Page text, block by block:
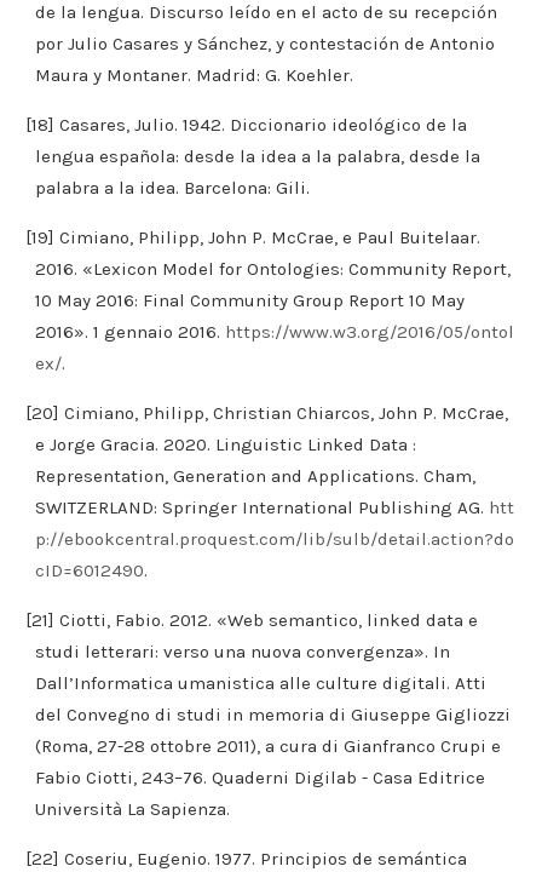
de la lengua. Discurso leído en el acto de su recepción
por Julio Casares y Sánchez, y contestación de Antonio
Maura y Montaner. Madrid: G. Koehler.
[18] Casares, Julio. 1942. Diccionario ideológico de la
lengua española: desde la idea a la palabra, desde la
palabra a la idea. Barcelona: Gili.
[19] Cimiano, Philipp, John P. McCrae, e Paul Buitelaar.
2016. «Lexicon Model for Ontologies: Community Report,
10 May 2016: Final Community Group Report 10 May
2016». 1 gennaio 2016. https://www.w3.org/2016/05/ontol
ex/.
[20] Cimiano, Philipp, Christian Chiarcos, John P. McCrae,
e Jorge Gracia. 2020. Linguistic Linked Data :
Representation, Generation and Applications. Cham,
SWITZERLAND: Springer International Publishing AG. htt
p://ebookcentral.proquest.com/lib/sulb/detail.action?do
cID=6012490.
[21] Ciotti, Fabio. 2012. «Web semantico, linked data e
studi letterari: verso una nuova convergenza». In
Dall’Informatica umanistica alle culture digitali. Atti
del Convegno di studi in memoria di Giuseppe Gigliozzi
(Roma, 27-28 ottobre 2011), a cura di Gianfranco Crupi e
Fabio Ciotti, 243–76. Quaderni Digilab - Casa Editrice
Università La Sapienza.
[22] Coseriu, Eugenio. 1977. Principios de semántica